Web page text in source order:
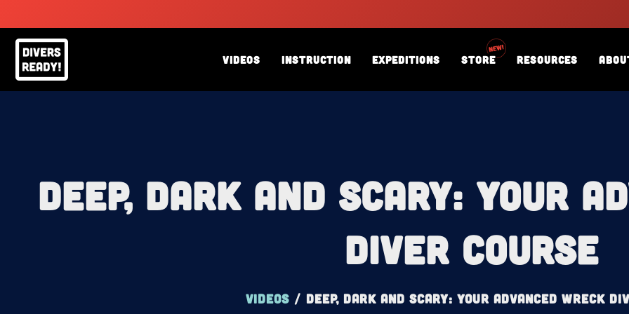
content
Videos Instruction Expeditions Store Resources
Deep, Dark and Scary: Your
Diver Course
Videos / Deep, Dark and Scary: Your Advanced Wreck